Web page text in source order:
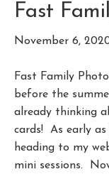
Fast
November 6,
Fast Family
before the
already thinking
cards! As early
heading to my
mini sessions.